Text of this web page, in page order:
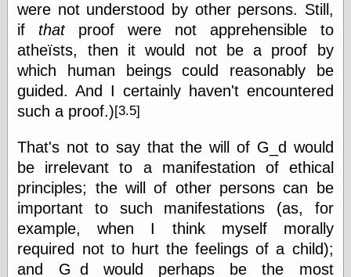
Leadholder
Pencil Grinder
Pencil Points
Pencil
Revolution
pencil talk
FeedBurner
Feed
Tariffs Cause
(Price-)Inflation
A Prediction of
Violence
More Refactoring
were not understood by other persons. Still,
if thatproof were not apprehensible to
atheïsts, then it would not be a proof by
which human beings could reasonably be
guided. And I certainly haven't encountered
such a proof.)[3.5]
That's not to say that the will of G_d would
be irrelevant to a manifestation of ethical
principles; the will of other persons can be
important to such manifestations (as, for
example, when I think myself morally
required not to hurt the feelings of a child);
and G_d would perhaps be the most